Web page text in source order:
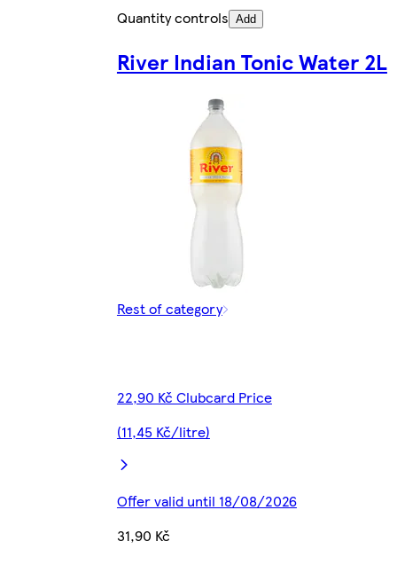
Quantity controls Add
River Indian Tonic Water 2L
Rest of category
22,90 Kč Clubcard Price
(11,45 Kč/litre)
Offer valid until 18/08/2026
31,90 Kč